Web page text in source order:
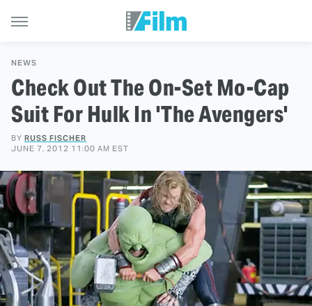
NEWS
Check Out The On-Set Mo-Cap
Suit For Hulk In 'The Avengers'
BY RUSS FISCHER
JUNE 7, 2012 11:00 AM EST